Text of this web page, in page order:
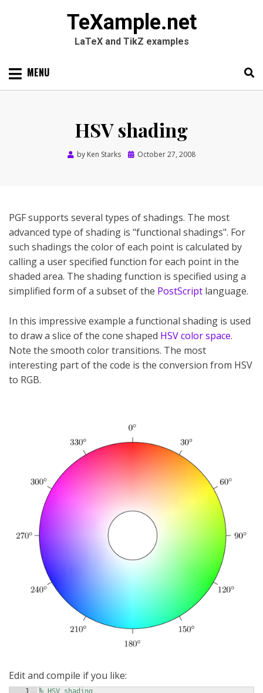
TeXample.net
LaTeX and TikZ examples
Skip MENU
HSV shading
by Ken Starks
Posted
October 27, 2008
PGF supports several types of shadings. The most
advanced type of shading is "functional shadings". For
such shadings the color of each point is calculated by
calling a user specified function for each point in the
shaded area. The shading function is specified using a
simplified form of a subset of the PostScript language.
In this impressive example a functional shading is used
to draw a slice of the cone shaped HSV color space.
Note the smooth color transitions. The most
interesting part of the code is the conversion from HSV
to RGB.
Edit and compile if you like: